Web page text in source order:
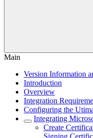
Main
Version Information
Introduction
Overview
Integration
Configuring the
Integrating
Create
Signing